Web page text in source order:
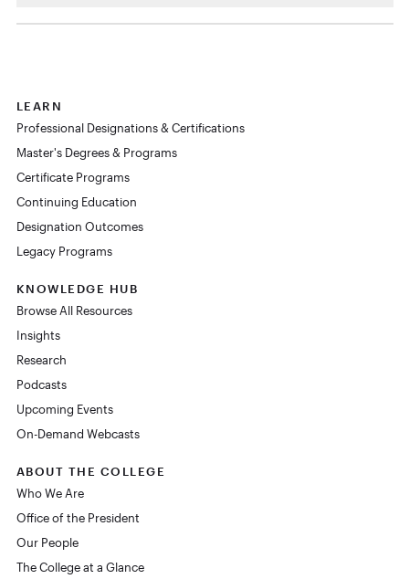
LEARN
Professional Designations & Certifications
Master's Degrees & Programs
Certificate Programs
Continuing Education
Designation Outcomes
Legacy Programs
KNOWLEDGE HUB
Browse All Resources
Insights
Research
Podcasts
Upcoming Events
On-Demand Webcasts
ABOUT THE COLLEGE
Who We Are
Office of the President
Our People
The College at a Glance